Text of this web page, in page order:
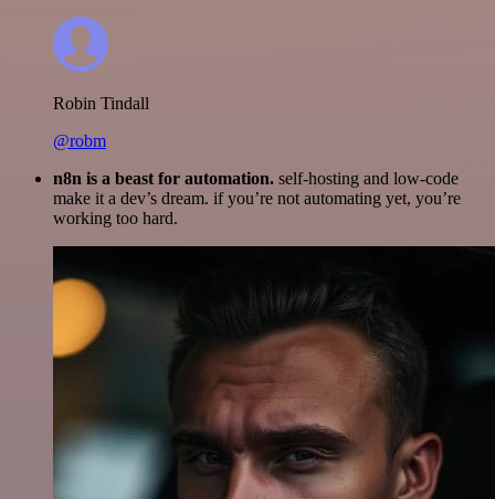
Robin Tindall
@robm
n8n is a beast for automation. self-hosting and low-code
make it a dev’s dream. if you’re not automating yet, you’re
working too hard.